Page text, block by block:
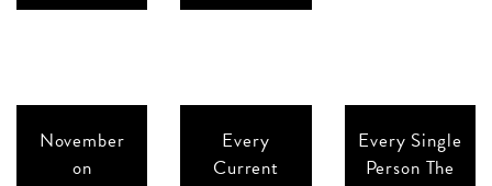
November
on
Every
Current
Every Single
Person The